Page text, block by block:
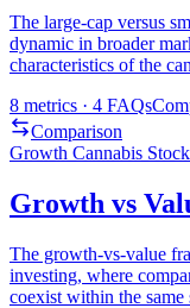
The large-cap versus
dynamic in broader
characteristics of the
8 metrics · 4 FAQs
Comparison
Growth Cannabis
Growth vs
The growth-vs-value
investing, where
coexist within the same